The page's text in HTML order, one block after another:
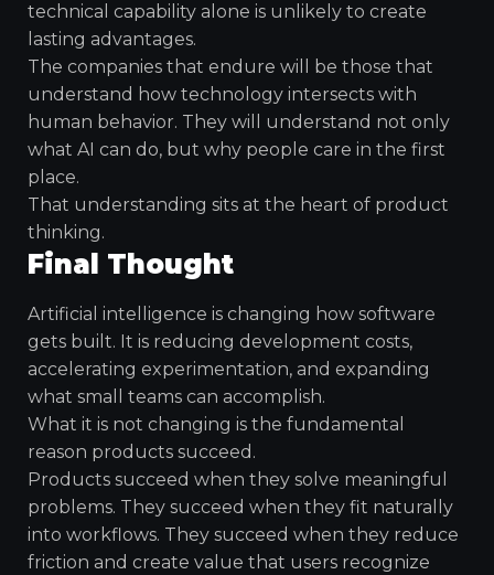
technical capability alone is unlikely to create
lasting advantages.
The companies that endure will be those that
understand how technology intersects with
human behavior. They will understand not only
what AI can do, but why people care in the first
place.
That understanding sits at the heart of product
thinking.
Final Thought
Artificial intelligence is changing how software
gets built. It is reducing development costs,
accelerating experimentation, and expanding
what small teams can accomplish.
What it is not changing is the fundamental
reason products succeed.
Products succeed when they solve meaningful
problems. They succeed when they fit naturally
into workflows. They succeed when they reduce
friction and create value that users recognize